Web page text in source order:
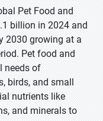
Pet Food and
billion in 2024 and
2030 growing at a
Pet food and
needs of
birds, and small
nutrients like
and minerals to